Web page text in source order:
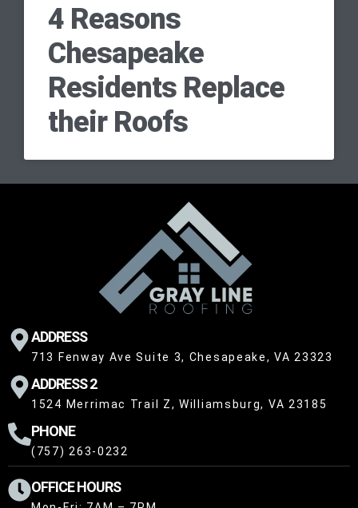
4 Reasons
Chesapeake
Residents Replace
their Roofs
ADDRESS
713 Fenway Ave Suite 3, Chesapeake, VA 23323
ADDRESS 2
1524 Merrimac Trail Z, Williamsburg, VA 23185
PHONE
(757) 263-0232
OFFICE HOURS